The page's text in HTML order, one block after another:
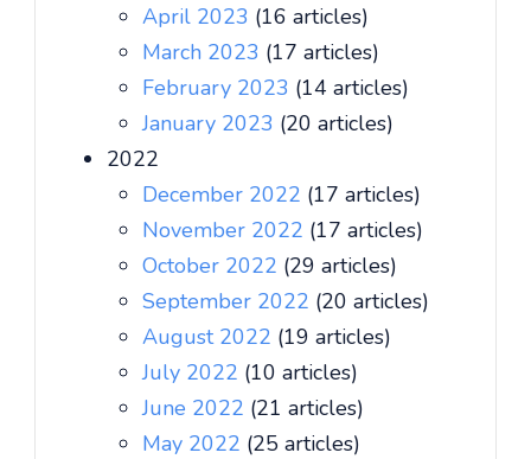
April 2023 (16 articles)
March 2023 (17 articles)
February 2023 (14 articles)
January 2023 (20 articles)
2022
December 2022 (17 articles)
November 2022 (17 articles)
October 2022 (29 articles)
September 2022 (20 articles)
August 2022 (19 articles)
July 2022 (10 articles)
June 2022 (21 articles)
May 2022 (25 articles)